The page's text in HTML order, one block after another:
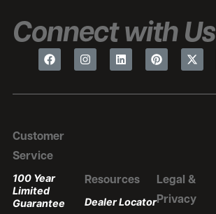
Connect with Us
Customer
Service
100 Year
Limited
Guarantee
Resources
Dealer Locator
Legal &
Privacy